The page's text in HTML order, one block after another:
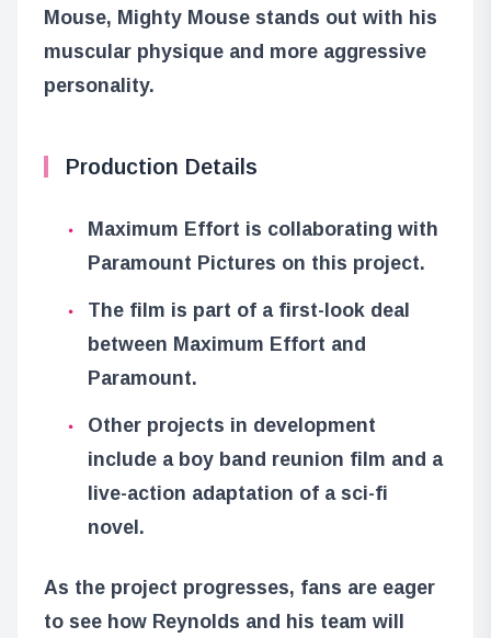
Mouse, Mighty Mouse stands out with his
muscular physique and more aggressive
personality.
Production Details
Maximum Effort is collaborating with
Paramount Pictures on this project.
The film is part of a first-look deal
between Maximum Effort and
Paramount.
Other projects in development
include a boy band reunion film and a
live-action adaptation of a sci-fi
novel.
As the project progresses, fans are eager
to see how Reynolds and his team will